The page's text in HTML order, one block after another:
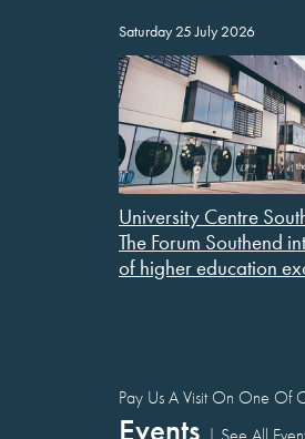
Saturday 25 July 2026
University Centre
The Forum Southend
of higher education
Pay Us A Visit On One Of